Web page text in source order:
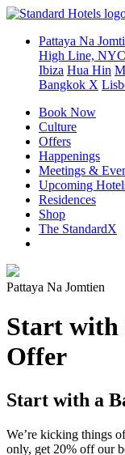
Pattaya Na
High Line, NYC
Ibiza Hua Hin
Bangkok X
Book Now
Culture
Offers
Happenings
Meetings &
Upcoming
Residences
Shop
The StandardX
Pattaya Na Jomtien
Start with
Offer
Start with a
We’re kicking things
only, get 20% off our